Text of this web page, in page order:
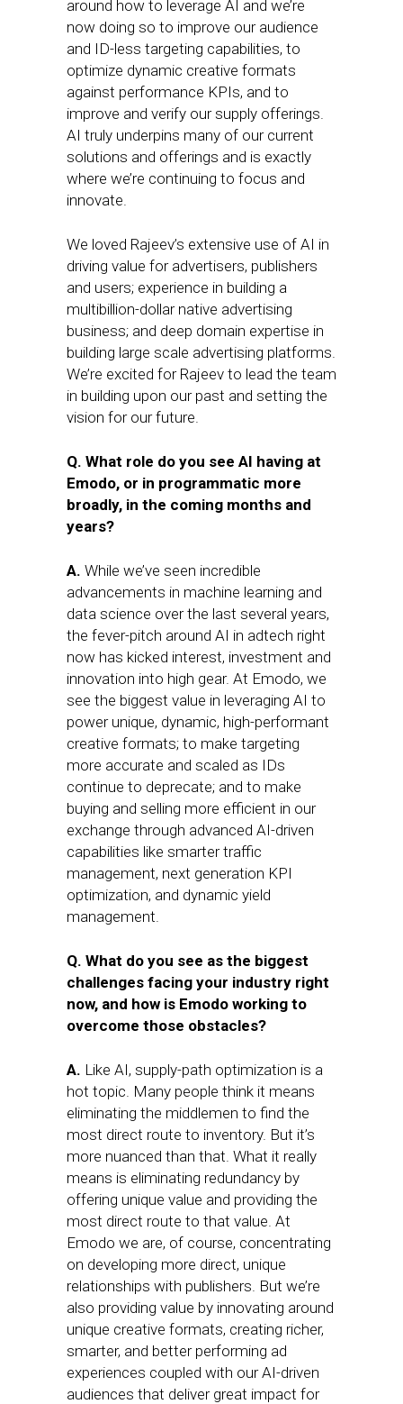
around how to leverage AI and we’re
now doing so to improve our audience
and ID-less targeting capabilities, to
optimize dynamic creative formats
against performance KPIs, and to
improve and verify our supply offerings.
AI truly underpins many of our current
solutions and offerings and is exactly
where we’re continuing to focus and
innovate.
We loved Rajeev’s extensive use of AI in
driving value for advertisers, publishers
and users; experience in building a
multibillion-dollar native advertising
business; and deep domain expertise in
building large scale advertising platforms.
We’re excited for Rajeev to lead the team
in building upon our past and setting the
vision for our future.
Q. What role do you see AI having at
Emodo, or in programmatic more
broadly, in the coming months and
years?
A. While we’ve seen incredible
advancements in machine learning and
data science over the last several years,
the fever-pitch around AI in adtech right
now has kicked interest, investment and
innovation into high gear. At Emodo, we
see the biggest value in leveraging AI to
power unique, dynamic, high-performant
creative formats; to make targeting
more accurate and scaled as IDs
continue to deprecate; and to make
buying and selling more efficient in our
exchange through advanced AI-driven
capabilities like smarter traffic
management, next generation KPI
optimization, and dynamic yield
management.
Q. What do you see as the biggest
challenges facing your industry right
now, and how is Emodo working to
overcome those obstacles?
A. Like AI, supply-path optimization is a
hot topic. Many people think it means
eliminating the middlemen to find the
most direct route to inventory. But it’s
more nuanced than that. What it really
means is eliminating redundancy by
offering unique value and providing the
most direct route to that value. At
Emodo we are, of course, concentrating
on developing more direct, unique
relationships with publishers. But we’re
also providing value by innovating around
unique creative formats, creating richer,
smarter, and better performing ad
experiences coupled with our AI-driven
audiences that deliver great impact for